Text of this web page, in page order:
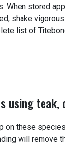
stored
shake
list of
using teak,
these
will remove